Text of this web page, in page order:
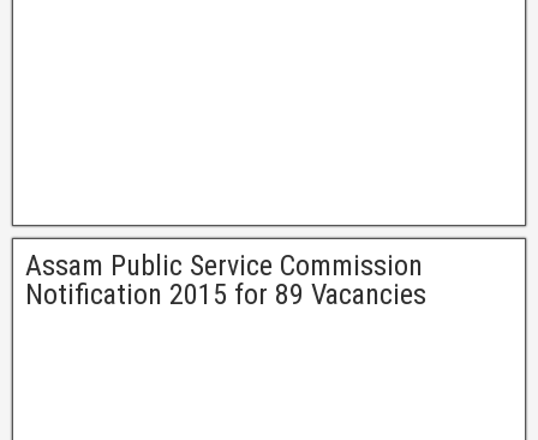
Assam Public Service Commission
Notification 2015 for 89 Vacancies